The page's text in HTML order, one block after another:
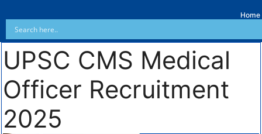
Home
UPSC CMS Medical
Officer Recruitment
2025